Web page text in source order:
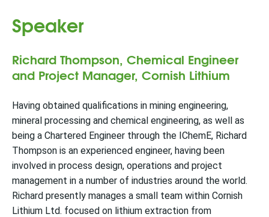
Speaker
Richard Thompson, Chemical Engineer
and Project Manager, Cornish Lithium
Having obtained qualifications in mining engineering,
mineral processing and chemical engineering, as well as
being a Chartered Engineer through the IChemE, Richard
Thompson is an experienced engineer, having been
involved in process design, operations and project
management in a number of industries around the world.
Richard presently manages a small team within Cornish
Lithium Ltd. focused on lithium extraction from